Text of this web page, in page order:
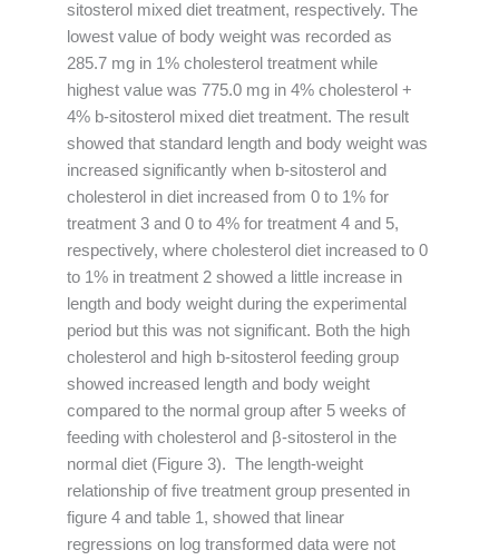
sitosterol mixed diet treatment, respectively. The
lowest value of body weight was recorded as
285.7 mg in 1% cholesterol treatment while
highest value was 775.0 mg in 4% cholesterol +
4% b-sitosterol mixed diet treatment. The result
showed that standard length and body weight was
increased significantly when b-sitosterol and
cholesterol in diet increased from 0 to 1% for
treatment 3 and 0 to 4% for treatment 4 and 5,
respectively, where cholesterol diet increased to 0
to 1% in treatment 2 showed a little increase in
length and body weight during the experimental
period but this was not significant. Both the high
cholesterol and high b-sitosterol feeding group
showed increased length and body weight
compared to the normal group after 5 weeks of
feeding with cholesterol and β-sitosterol in the
normal diet (Figure 3). The length-weight
relationship of five treatment group presented in
figure 4 and table 1, showed that linear
regressions on log transformed data were not